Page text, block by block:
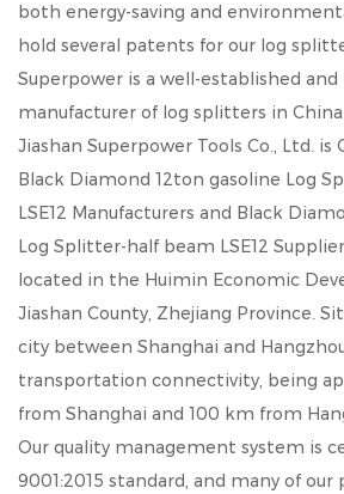
both energy-saving and
hold several patents for our log
Superpower is a well-established and
manufacturer of log splitters in
Jiashan Superpower Tools Co., Ltd. is
Black Diamond 12ton gasoline Log
LSE12 Manufacturers and Black
Log Splitter-half beam LSE12
located in the Huimin Economic
Jiashan County, Zhejiang Province.
city between Shanghai and
transportation connectivity, being
from Shanghai and 100 km from
Our quality management system is
9001:2015 standard, and many of our